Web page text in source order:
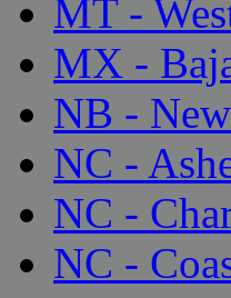
MT -
MX -
NB -
NC -
NC -
NC -